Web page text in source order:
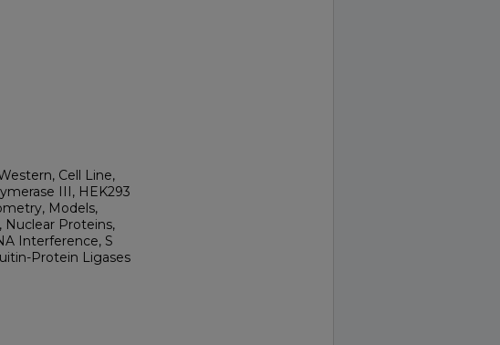
Cell Line,
III, HEK293
Models,
Nuclear Proteins,
Interference, S
Protein Ligases